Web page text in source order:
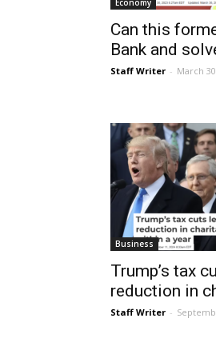
Economy
Can this
Bank and
Staff Writer - March
Business
Trump’s tax
reduction in
Staff Writer -